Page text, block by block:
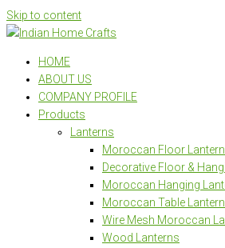
Skip to content
HOME
ABOUT US
COMPANY PROFILE
Products
Lanterns
Moroccan Floor
Decorative Floor &
Moroccan Hanging
Moroccan Table
Wire Mesh Moroccan
Wood Lanterns